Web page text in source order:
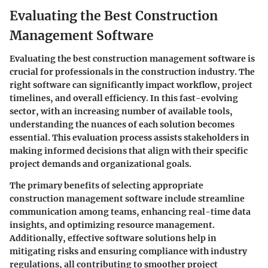
Evaluating the Best Construction
Management Software
Evaluating the best construction management software is
crucial for professionals in the construction industry. The
right software can significantly impact workflow, project
timelines, and overall efficiency. In this fast-evolving
sector, with an increasing number of available tools,
understanding the nuances of each solution becomes
essential. This evaluation process assists stakeholders in
making informed decisions that align with their specific
project demands and organizational goals.
The primarybenefitsof selecting appropriate
construction management software include streamline
communication among teams, enhancing real-time data
insights, and optimizing resource management.
Additionally, effective software solutions help in
mitigating risks and ensuring compliance with industry
regulations, all contributing to smoother project